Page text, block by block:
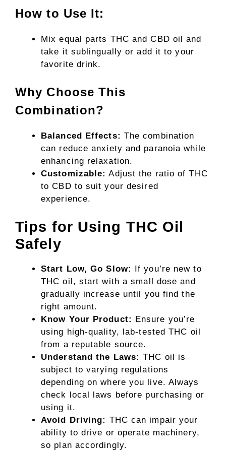
How to Use It:
Mix equal parts THC and CBD oil and
take it sublingually or add it to your
favorite drink.
Why Choose This
Combination?
Balanced Effects: The combination
can reduce anxiety and paranoia while
enhancing relaxation.
Customizable: Adjust the ratio of THC
to CBD to suit your desired
experience.
Tips for Using THC Oil
Safely
Start Low, Go Slow: If you’re new to
THC oil, start with a small dose and
gradually increase until you find the
right amount.
Know Your Product: Ensure you’re
using high-quality, lab-tested THC oil
from a reputable source.
Understand the Laws: THC oil is
subject to varying regulations
depending on where you live. Always
check local laws before purchasing or
using it.
Avoid Driving: THC can impair your
ability to drive or operate machinery,
so plan accordingly.